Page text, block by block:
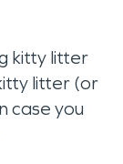
kitty litter
litter (or
case you